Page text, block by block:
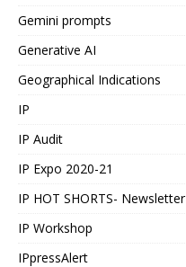
Gemini prompts
Generative AI
Geographical Indications
IP
IP Audit
IP Expo 2020-21
IP HOT SHORTS- Newsletter
IP Workshop
IPpressAlert